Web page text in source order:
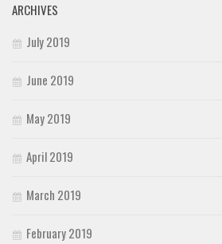
ARCHIVES
July 2019
June 2019
May 2019
April 2019
March 2019
February 2019